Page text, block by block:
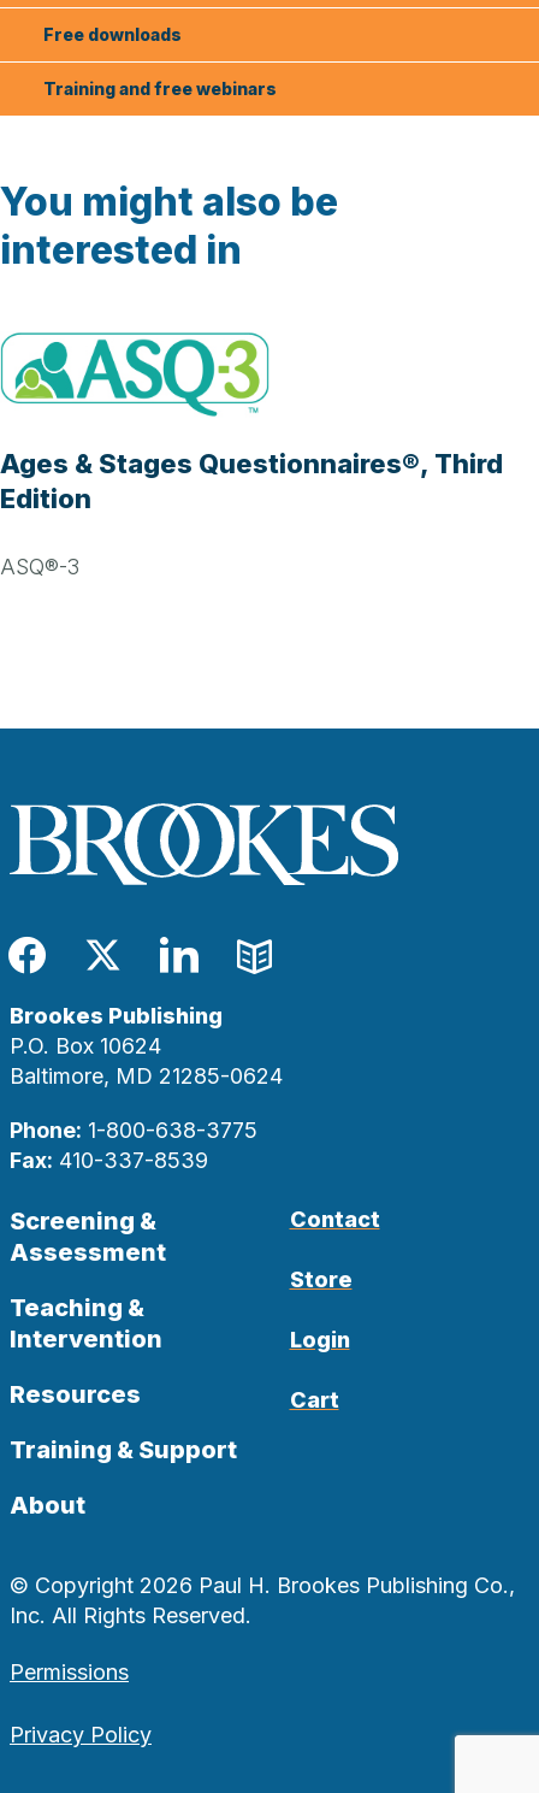
Free downloads
Training and free webinars
You might also be
interested in
Ages & Stages Questionnaires®, Third
Edition
ASQ®-3
Facebook
TwitterLinkedIn
Blog
Brookes Publishing
P.O. Box 10624
Baltimore, MD 21285-0624
Phone: 1-800-638-3775
Fax: 410-337-8539
Screening &
Assessment
Teaching &
Intervention
Resources
Training & Support
About
Contact
Store
Login
Cart
© Copyright 2026 Paul H. Brookes Publishing Co.,
Inc. All Rights Reserved.
Permissions
Privacy Policy